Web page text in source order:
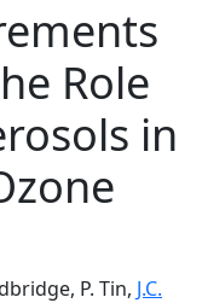
Role
in
P. Tin, J.C.